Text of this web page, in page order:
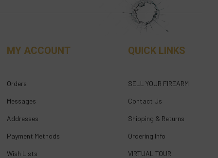
MY ACCOUNT
Orders
Messages
Addresses
Payment Methods
Wish Lists
QUICK LINKS
SELL YOUR FIREARM
Contact Us
Shipping & Returns
Ordering Info
VIRTUAL TOUR